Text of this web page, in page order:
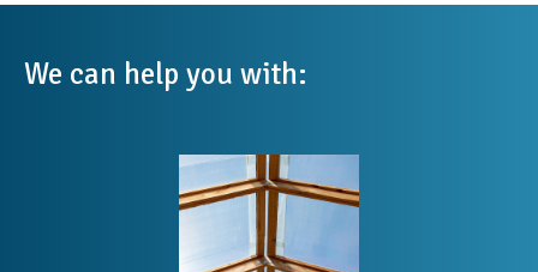
We can help you with: